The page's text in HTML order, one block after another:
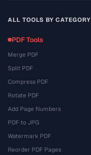
ALL TOOLS BY CATEGORY
PDF Tools
Merge PDF
Split PDF
Compress PDF
Rotate PDF
Add Page Numbers
PDF to JPG
Watermark PDF
Reorder PDF Pages